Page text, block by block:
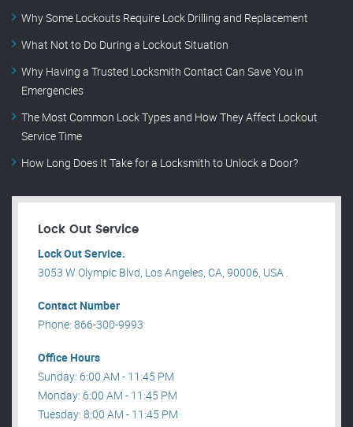
Why Some Lockouts Require Lock Drilling and Replacement
What Not to Do During a Lockout Situation
Why Having a Trusted Locksmith Contact Can Save You in
Emergencies
The Most Common Lock Types and How They Affect Lockout
Service Time
How Long Does It Take for a Locksmith to Unlock a Door?
Lock Out Service
Lock Out Service.
3053 W Olympic Blvd, Los Angeles, CA, 90006, USA .
Contact Number
Phone: 866-300-9993
Office Hours
Sunday: 6:00 AM - 11:45 PM
Monday: 6:00 AM - 11:45 PM
Tuesday: 8:00 AM - 11:45 PM